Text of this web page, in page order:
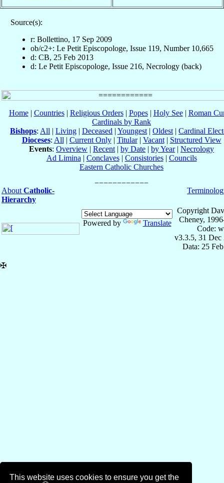
This website uses cookies to ensure you get the
Source(s):
r: Bollettino, 17 Sep 2009
ob/c2+: Le Petit Episcopologe, Issue 119, Number 10,665
d: CB, 25 Feb 2013
d: Le Petit Episcopologe, Issue 216, Necrology (back)
Home| Countries| Religious Orders| Popes| Holy See| Roman
Cardinals by Rank
Bishops: All | Living | Deceased | Youngest | Oldest | Cardinal
Dioceses: All | Current Only| Titular| Vacant| Structured View
Events: Overview | Recent | by Date | by Year| Necrology
Ad Limina | Conclaves| Consistories| Councils
Eastern Catholic Churches
About Catholic-
Hierarchy
Powered by Translate
Copyright
Cheney,
Code:
v3.3.5, 31 Dec
Data: 25
✠